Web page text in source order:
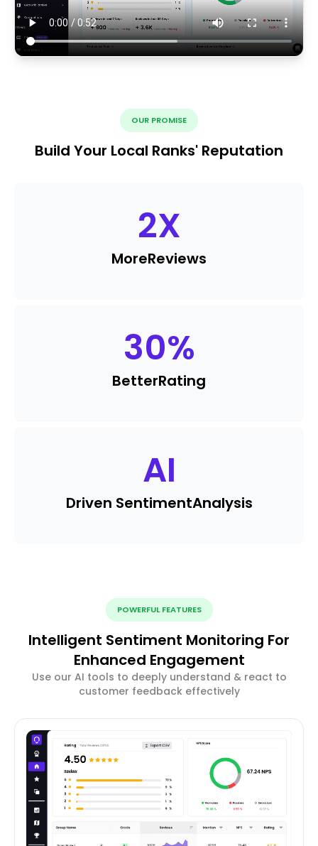
OUR PROMISE
Build Your Local Ranks' Reputation
2X
MoreReviews
30%
BetterRating
AI
Driven SentimentAnalysis
POWERFUL FEATURES
Intelligent Sentiment Monitoring For
Enhanced Engagement
Use our AI tools to deeply understand & react to
customer feedback effectively